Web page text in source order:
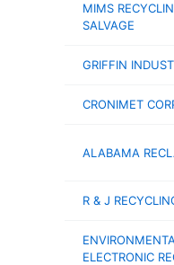
MIMS
SALVAGE
GRIFFIN
CRONIMET
ALABAMA
R & J
ELECTRONIC